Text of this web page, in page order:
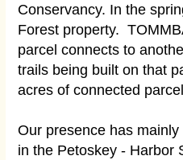
Conservancy. In the
Forest property.
parcel connects to
trails being built on that
acres of connected
Our presence has
in the Petoskey - Harbor